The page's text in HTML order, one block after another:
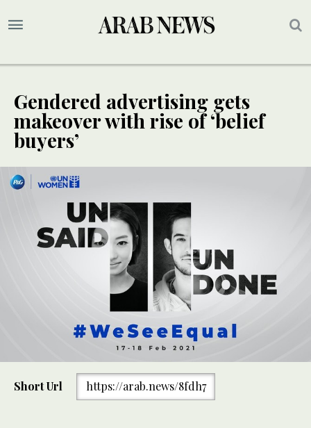
Gendered advertising gets
makeover with rise of ‘belief
buyers’
Short Url https://arab.news/8fdh7